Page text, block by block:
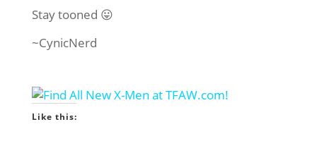
Stay tooned 😛
~CynicNerd
Like this: